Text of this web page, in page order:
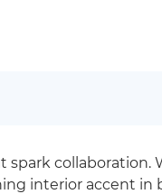
spark
interior accent in